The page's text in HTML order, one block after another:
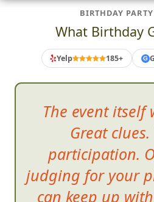
BIRTHDAY
What Birthday
Yelp 185+ G
The event itself
Great
participation.
judging for your
can keep up